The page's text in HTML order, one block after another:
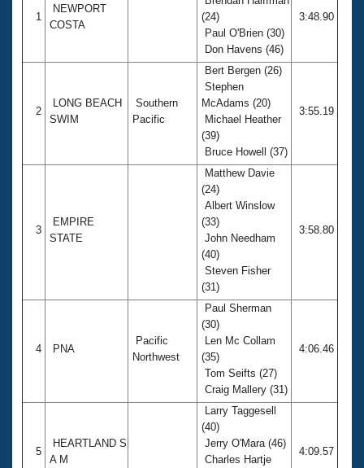
1
NEWPORT
COSTA
(24)
Paul O'Brien (30)
Don Havens (46)
3:48.90
2
LONG BEACH
SWIM
Southern
Pacific
Bert Bergen (26)
Stephen
McAdams (20)
Michael Heather
(39)
Bruce Howell (37)
3:55.19
3
EMPIRE
STATE
Matthew Davie
(24)
Albert Winslow
(33)
John Needham
(40)
Steven Fisher
(31)
3:58.80
4 PNA
Pacific
Northwest
Paul Sherman
(30)
Len Mc Collam
(35)
Tom Seifts (27)
Craig Mallery (31)
4:06.46
5
HEARTLAND S
A M
Larry Taggesell
(40)
Jerry O'Mara (46)
Charles Hartje
4:09.57